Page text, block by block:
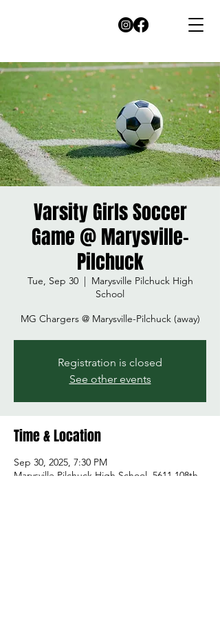
Varsity Girls Soccer
Game @ Marysville-
Pilchuck
Tue, Sep 30
  |
Marysville Pilchuck High
School
MG Chargers @ Marysville-Pilchuck (away)
Registration is closed
See other events
Time & Location
Sep 30, 2025, 7:30 PM
Marysville Pilchuck High School, 5611 108th